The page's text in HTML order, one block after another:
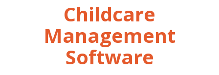
Childcare
Management
Software